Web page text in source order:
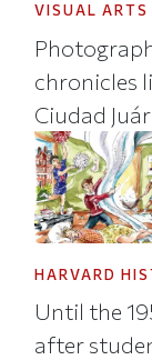
VISUAL ARTS
chronicles
Ciudad
HARVARD
Until the
after